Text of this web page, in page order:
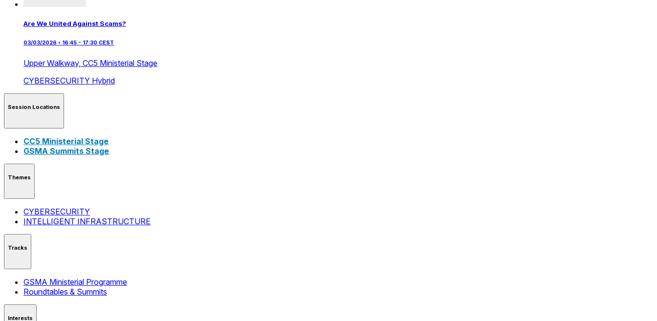
Are We United Against Scams?
03/03/2026 • 16:45 - 17:30 CEST
Upper Walkway, CC5 Ministerial Stage
CYBERSECURITY Hybrid
Session Locations
CC5 Ministerial Stage
GSMA Summits Stage
Themes
CYBERSECURITY
INTELLIGENT INFRASTRUCTURE
Tracks
GSMA Ministerial Programme
Roundtables & Summits
Interests